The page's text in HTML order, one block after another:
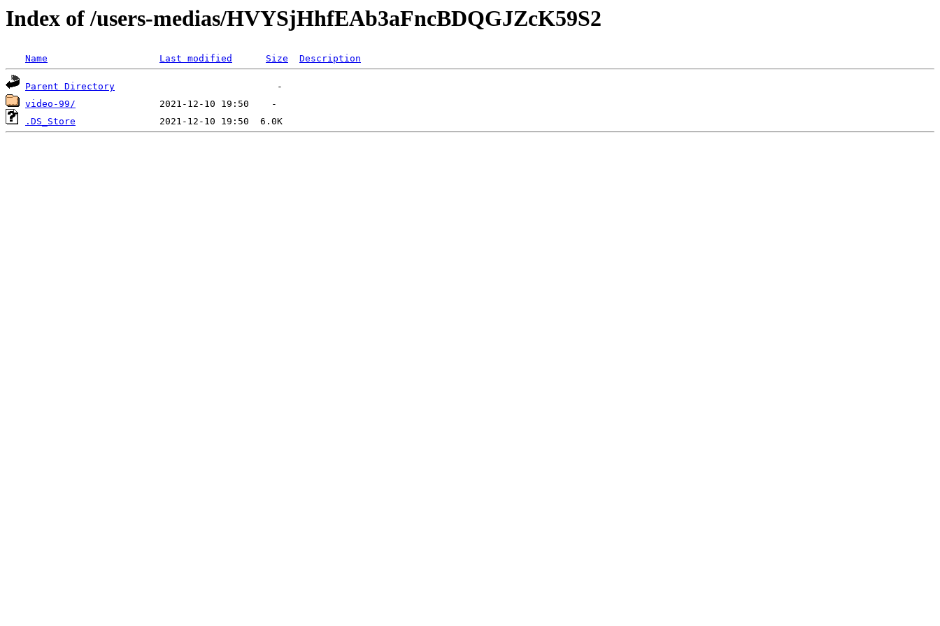
Index of /users-medias/HVYSjHhfEAb3aFncBDQGJZcK59S2
Name Last modified Size Description
Parent Directory
video-99/
.DS_Store